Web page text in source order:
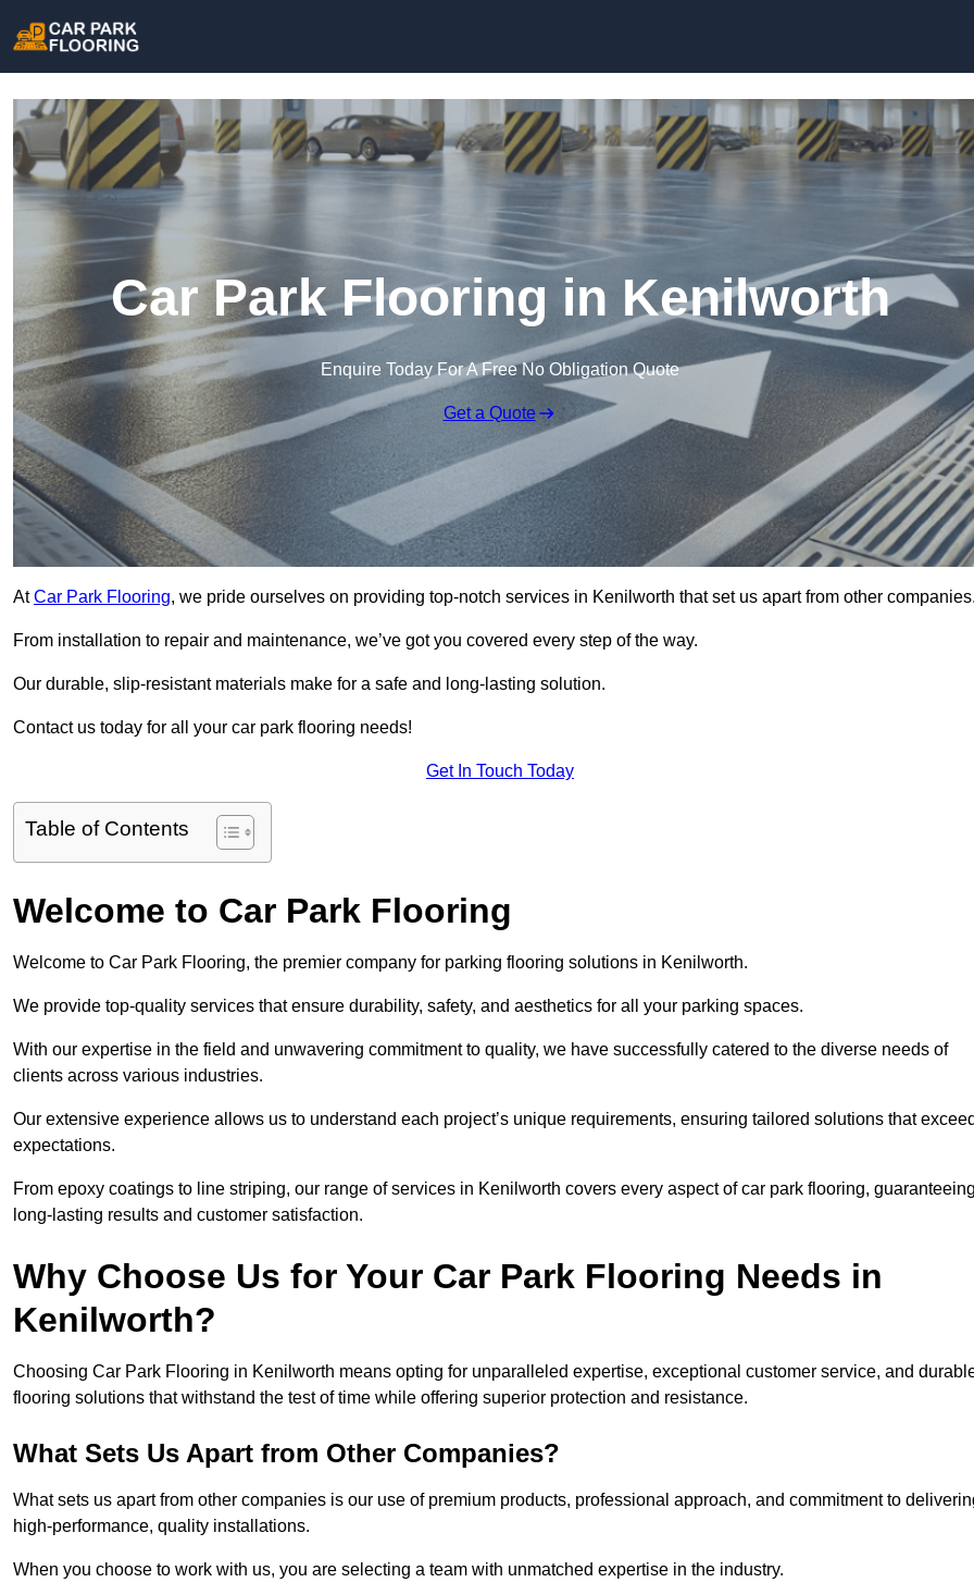
Car Park Flooring in Kenilworth
Enquire Today For A Free No Obligation Quote
Get a Quote
AtCar Park Flooring, we pride ourselves on providing top-notch services in Kenilworth that set us apart from other
From installation to repair and maintenance, we’ve got you covered every step of the way.
Our durable, slip-resistant materials make for a safe and long-lasting solution.
Contact us today for all your car park flooring needs!
Get In Touch Today
Table of Contents
Welcome to Car Park Flooring
Welcome to Car Park Flooring, the premier company for parking flooring solutions in Kenilworth.
We provide top-quality services that ensure durability, safety, and aesthetics for all your parking spaces.
With our expertise in the field and unwavering commitment to quality, we have successfully catered to the diverse needs of
clients across various industries.
Our extensive experience allows us to understand each project’s unique requirements, ensuring tailored solutions that
expectations.
From epoxy coatings to line striping, our range of services in Kenilworth covers every aspect of car park flooring,
long-lasting results and customer satisfaction.
Why Choose Us for Your Car Park Flooring Needs in
Kenilworth?
Choosing Car Park Flooring in Kenilworth means opting for unparalleled expertise, exceptional customer service, and
flooring solutions that withstand the test of time while offering superior protection and resistance.
What Sets Us Apart from Other Companies?
What sets us apart from other companies is our use of premium products, professional approach, and commitment to
high-performance, quality installations.
When you choose to work with us, you are selecting a team with unmatched expertise in the industry.